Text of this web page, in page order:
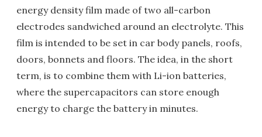
energy density film made of two all-carbon
electrodes sandwiched around an electrolyte. This
film is intended to be set in car body panels, roofs,
doors, bonnets and floors. The idea, in the short
term, is to combine them with Li-ion batteries,
where the supercapacitors can store enough
energy to charge the battery in minutes.